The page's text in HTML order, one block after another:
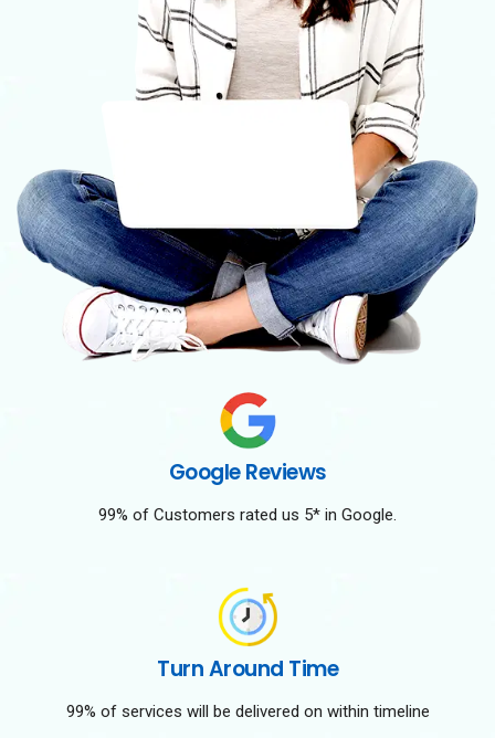
Google Reviews
99% of Customers rated us 5* in Google.
Turn Around Time
99% of services will be delivered on within timeline